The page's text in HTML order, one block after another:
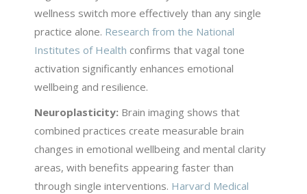
wellness switch more effectively than any single
practice alone. Research from the National
Institutes of Health confirms that vagal tone
activation significantly enhances emotional
wellbeing and resilience.
Neuroplasticity: Brain imaging shows that
combined practices create measurable brain
changes in emotional wellbeing and mental clarity
areas, with benefits appearing faster than
through single interventions. Harvard Medical